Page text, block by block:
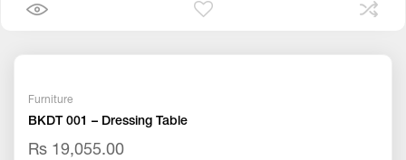
Furniture
BKDT 001 – Dressing Table
Rs 19,055.00